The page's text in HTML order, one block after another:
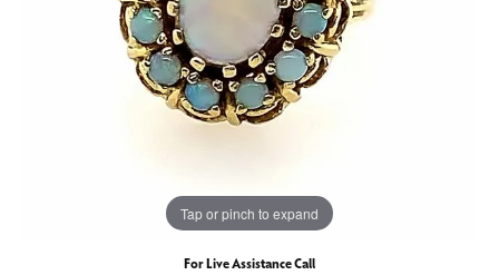
Tap or pinch to expand
For Live Assistance Call